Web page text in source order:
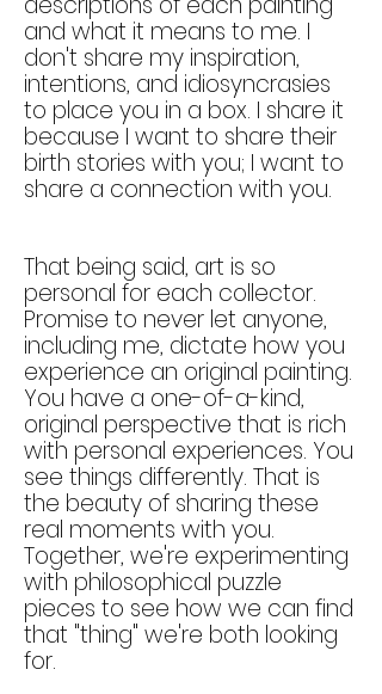
and what it means to me. I
don't share my inspiration,
intentions, and idiosyncrasies
to place you in a box. I share it
because I want to share their
birth stories with you; I want to
share a connection with you.
That being said, art is so
personal for each collector.
Promise to never let anyone,
including me, dictate how you
experience an original painting.
You have a one-of-a-kind,
original perspective that is rich
with personal experiences. You
see things differently. That is
the beauty of sharing these
real moments with you.
Together, we're experimenting
with philosophical puzzle
pieces to see how we can find
that "thing" we're both looking
for.